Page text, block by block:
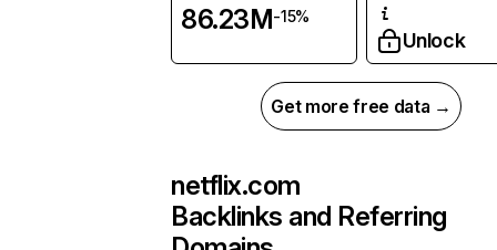
86.23M-15%
Unlock
Get more free data →
netflix.com
Backlinks and Referring